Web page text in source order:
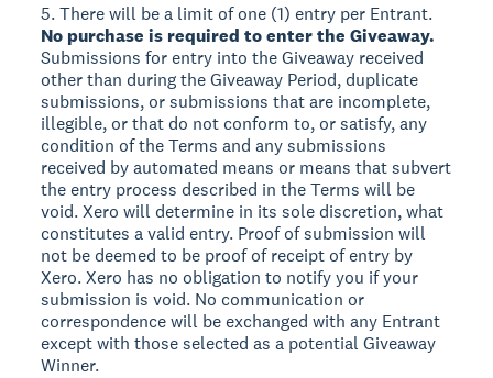
5. There will be a limit of one (1) entry per Entrant.
No purchase is required to enter the Giveaway.
Submissions for entry into the Giveaway received
other than during the Giveaway Period, duplicate
submissions, or submissions that are incomplete,
illegible, or that do not conform to, or satisfy, any
condition of the Terms and any submissions
received by automated means or means that subvert
the entry process described in the Terms will be
void. Xero will determine in its sole discretion, what
constitutes a valid entry. Proof of submission will
not be deemed to be proof of receipt of entry by
Xero. Xero has no obligation to notify you if your
submission is void. No communication or
correspondence will be exchanged with any Entrant
except with those selected as a potential Giveaway
Winner.